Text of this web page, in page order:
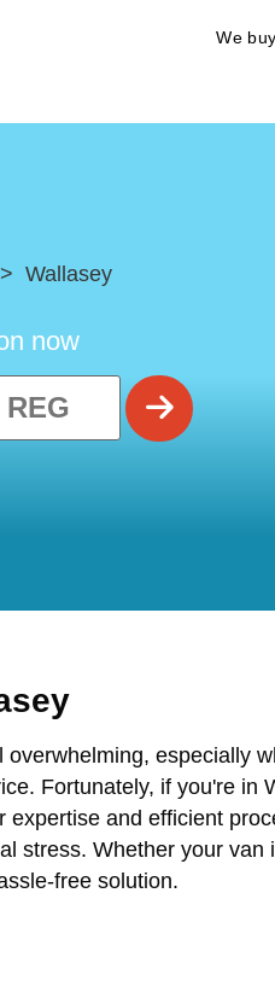
We
> Wallasey
now
especially
Fortunately, if you're in
expertise and efficient
stress. Whether your
free solution.